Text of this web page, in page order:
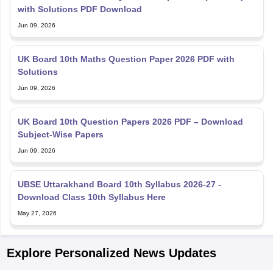
with Solutions PDF Download
Jun 09, 2026
UK Board 10th Maths Question Paper 2026 PDF with
Solutions
Jun 09, 2026
UK Board 10th Question Papers 2026 PDF – Download
Subject-Wise Papers
Jun 09, 2026
UBSE Uttarakhand Board 10th Syllabus 2026-27 -
Download Class 10th Syllabus Here
May 27, 2026
Explore Personalized News Updates